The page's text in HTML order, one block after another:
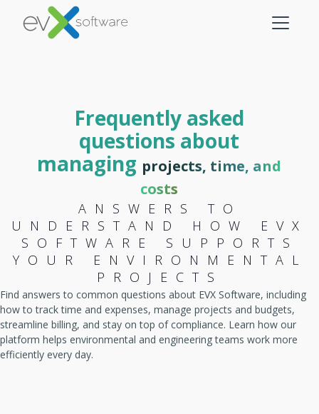
Frequently asked
questions about
managing projects, time, and
costs
ANSWERS TO
UNDERSTAND HOW EVX
SOFTWARE SUPPORTS
YOUR ENVIRONMENTAL
PROJECTS
Find answers to common questions about EVX Software, including
how to track time and expenses, manage projects and budgets,
streamline billing, and stay on top of compliance. Learn how our
platform helps environmental and engineering teams work more
efficiently every day.